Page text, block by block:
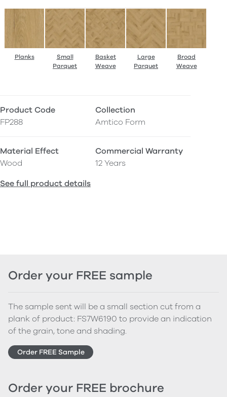
Planks
Small
Parquet
Basket
Weave
Large
Parquet
Broad
Weave
Product Code
FP288
Collection
Amtico Form
Material Effect
Wood
Commercial Warranty
12 Years
See full product details
Order your FREE sample
The sample sent will be a small section cut from a
plank of product: FS7W6190 to provide an indication
of the grain, tone and shading.
Order FREE Sample
Order your FREE brochure